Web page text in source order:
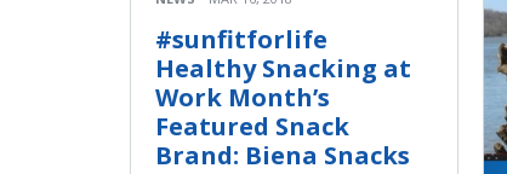
#sunfitforlife
Healthy Snacking at
Work Month’s
Featured Snack
Brand: Biena Snacks